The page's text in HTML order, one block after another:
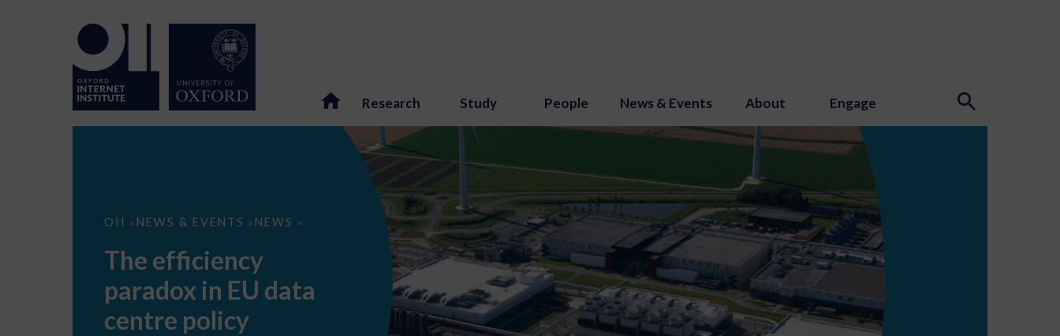
Research Study People News & Events About Engage
OII > NEWS & EVENTS > NEWS >
The
EU
data
centre
The efficiency
paradox in EU data
centre policy